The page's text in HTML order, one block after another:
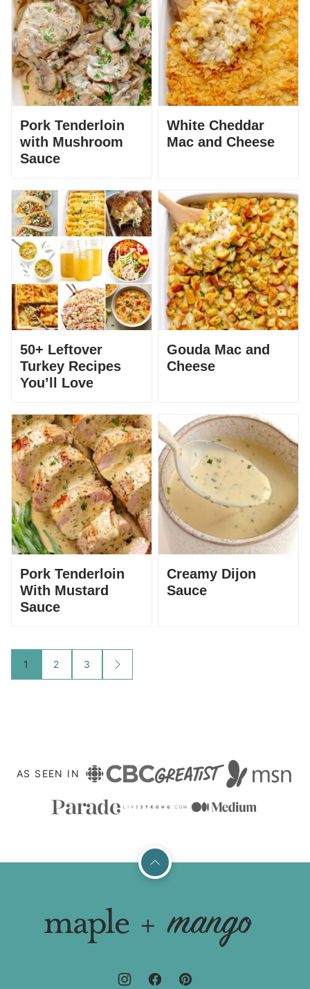
Pork Tenderloin
with Mushroom
Sauce
White Cheddar
Mac and Cheese
50+ Leftover
Turkey Recipes
You’ll Love
Gouda Mac and
Cheese
Pork Tenderloin
With Mustard
Sauce
Creamy Dijon
Sauce
Posts
navigation
1 2 3
GO
TO
AS SEEN IN
Back
+